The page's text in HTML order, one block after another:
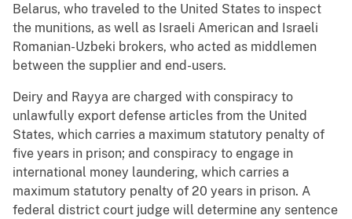
Belarus, who traveled to the United States to inspect
the munitions, as well as Israeli American and Israeli
Romanian-Uzbeki brokers, who acted as middlemen
between the supplier and end-users.
Deiry and Rayya are charged with conspiracy to
unlawfully export defense articles from the United
States, which carries a maximum statutory penalty of
five years in prison; and conspiracy to engage in
international money laundering, which carries a
maximum statutory penalty of 20 years in prison. A
federal district court judge will determine any sentence